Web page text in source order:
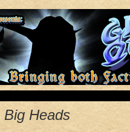
Big Heads